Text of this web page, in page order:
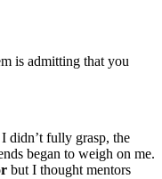
is admitting that you
didn’t fully grasp, the
began to weigh on me.
but I thought mentors